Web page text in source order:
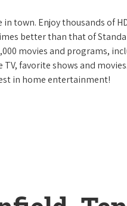
in town. Enjoy thousands of
better than that of
movies and programs,
favorite shows and
in home entertainment!